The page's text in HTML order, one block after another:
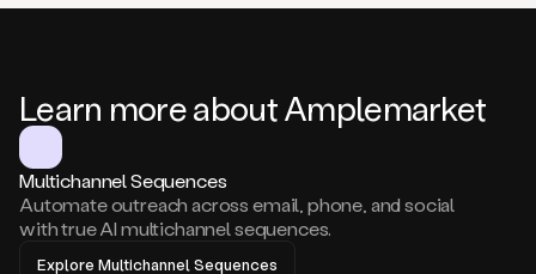
Learn more about Amplemarket
Multichannel Sequences
Automate outreach across email, phone, and social
with true AI multichannel sequences.
Explore Multichannel Sequences